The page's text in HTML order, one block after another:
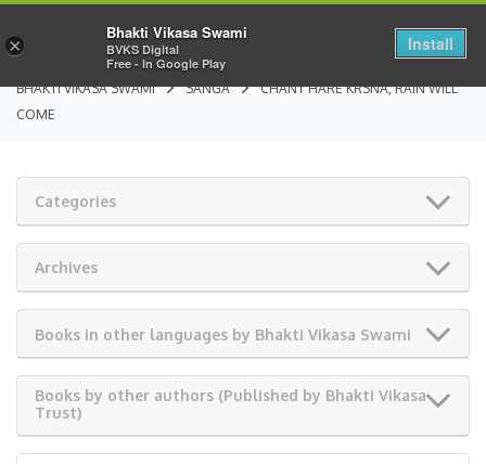
BHAKTI VIKASA SWAMI SANGA
CHANT HARE KRSNA, RAIN WILL
COME
Categories
Archives
Books in other languages by Bhakti Vikasa Swami
Books by other authors (Published by Bhakti Vikasa
Trust)
×
Bhakti Vikasa Swami
BVKS Digital
Free - In Google Play
Install